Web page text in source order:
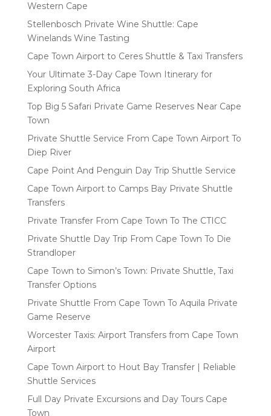
Western Cape
Stellenbosch Private Wine Shuttle: Cape
Winelands Wine Tasting
Cape Town Airport to Ceres Shuttle & Taxi Transfers
Your Ultimate 3-Day Cape Town Itinerary for
Exploring South Africa
Top Big 5 Safari Private Game Reserves Near Cape
Town
Private Shuttle Service From Cape Town Airport To
Diep River
Cape Point And Penguin Day Trip Shuttle Service
Cape Town Airport to Camps Bay Private Shuttle
Transfers
Private Transfer From Cape Town To The CTICC
Private Shuttle Day Trip From Cape Town To Die
Strandloper
Cape Town to Simon’s Town: Private Shuttle, Taxi
Transfer Options
Private Shuttle From Cape Town To Aquila Private
Game Reserve
Worcester Taxis: Airport Transfers from Cape Town
Airport
Cape Town Airport to Hout Bay Transfer | Reliable
Shuttle Services
Full Day Private Excursions and Day Tours Cape
Town